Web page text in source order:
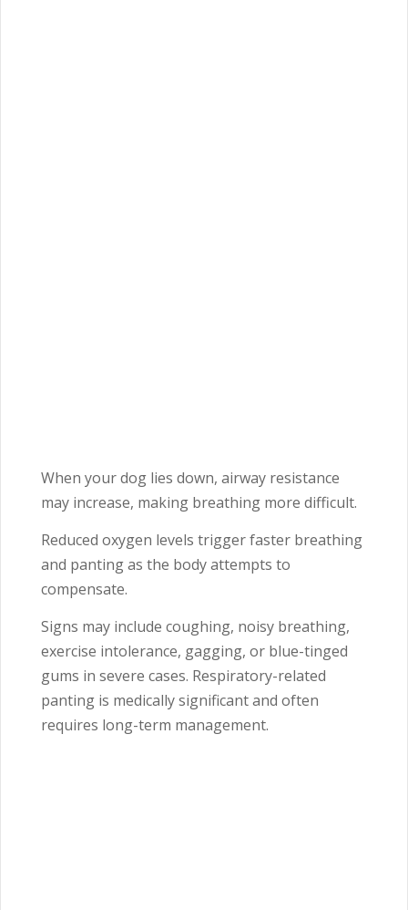
When your dog lies down, airway resistance
may increase, making breathing more difficult.
Reduced oxygen levels trigger faster breathing
and panting as the body attempts to
compensate.
Signs may include coughing, noisy breathing,
exercise intolerance, gagging, or blue-tinged
gums in severe cases. Respiratory-related
panting is medically significant and often
requires long-term management.